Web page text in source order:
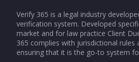
Verify 365 is a legal industry
verification system. Developed
market and for law practice Client
365 complies with jurisdictional rules
ensuring that it is the go-to system